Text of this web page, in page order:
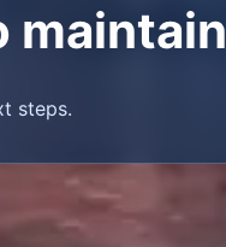
maintain
steps.